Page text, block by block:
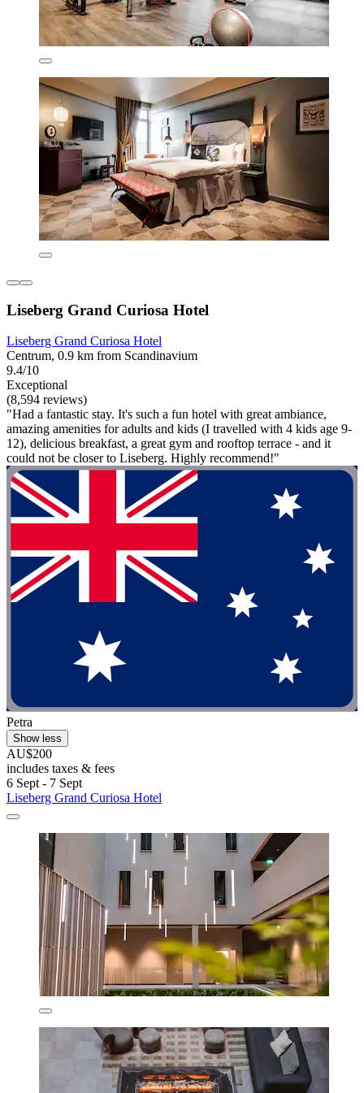
Liseberg Grand Curiosa Hotel
Liseberg Grand Curiosa Hotel
Centrum, 0.9 km from Scandinavium
9.4/10
Exceptional
(8,594 reviews)
"Had a fantastic stay. It's such a fun hotel with great ambiance,
amazing amenities for adults and kids (I travelled with 4 kids age 9-
12), delicious breakfast, a great gym and rooftop terrace - and it
could not be closer to Liseberg. Highly recommend!"
Petra
Show less
AU$200
includes taxes & fees
6 Sept - 7 Sept
Liseberg Grand Curiosa Hotel